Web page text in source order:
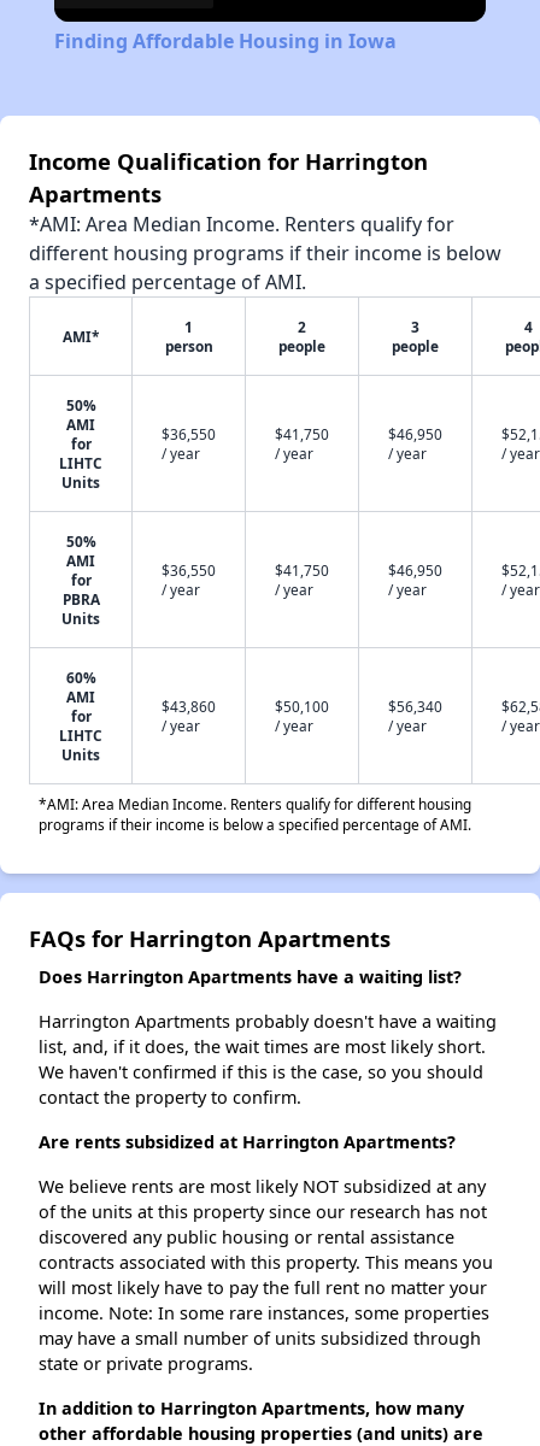
Finding Affordable Housing in Iowa
Income Qualification for Harrington
Apartments
*AMI: Area Median Income. Renters qualify for
different housing programs if their income is below
a specified percentage of AMI.
AMI*
1
person
2
people
3
people
4
50%
AMI
for
LIHTC
Units
$36,550
/ year
$41,750
/ year
$46,950
/ year
/ year
50%
AMI
for
PBRA
Units
$36,550
/ year
$41,750
/ year
$46,950
/ year
/ year
60%
AMI
for
LIHTC
Units
$43,860
/ year
$50,100
/ year
$56,340
/ year
/ year
*AMI: Area Median Income. Renters qualify for different housing
programs if their income is below a specified percentage of AMI.
FAQs for Harrington Apartments
Does Harrington Apartments have a waiting list?
Harrington Apartments probably doesn't have a waiting
list, and, if it does, the wait times are most likely short.
We haven't confirmed if this is the case, so you should
contact the property to confirm.
Are rents subsidized at Harrington Apartments?
We believe rents are most likely NOT subsidized at any
of the units at this property since our research has not
discovered any public housing or rental assistance
contracts associated with this property. This means you
will most likely have to pay the full rent no matter your
income. Note: In some rare instances, some properties
may have a small number of units subsidized through
state or private programs.
In addition to Harrington Apartments, how many
other affordable housing properties (and units) are